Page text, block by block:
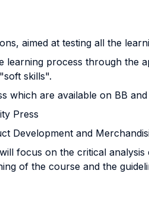
aimed at testing all the
learning process through the
skills".
which are available on BB
Press
Development and
focus on the critical
of the course and the